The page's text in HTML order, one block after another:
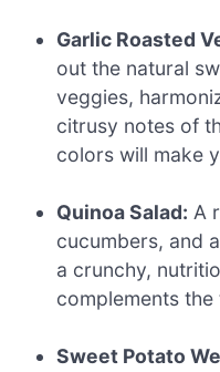
Garlic Roasted
out the natural
veggies,
citrusy notes of
colors will make
Quinoa Salad: A
cucumbers, and
a crunchy,
complements
Sweet Potato